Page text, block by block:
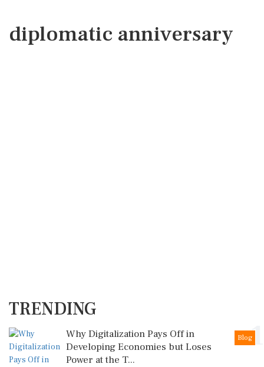
diplomatic anniversary
TRENDING
1
Blog
Why Digitalization Pays Off in
Developing Economies but Loses
Power at the T...